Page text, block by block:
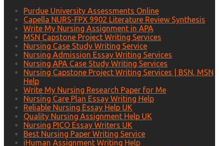
Purdue University Assessments Online
Capella NURS-FPX 9902 Literature Review Synthesis
Write My Nursing Assignment in APA
MSN Capstone Project Writing Services
Nursing Case Study Writing Service
Nursing Admission Essay Writing Services
Nursing APA Case Study Writing Services
Nursing Capstone Project Writing Services | BSN, MSN
Help
Write My Nursing Research Paper for Me
Nursing Care Plan Essay Writing Help
Reliable Nursing Essay Help UK
Quality Nursing Assignment Help UK
Nursing PICO Essay Writers UK
Best Nursing Paper Writing Service
iHuman Assignment Writing Help